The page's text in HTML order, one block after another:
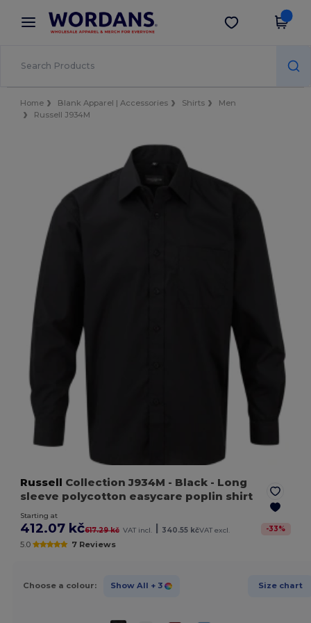
× Wordans App
Better prices on app!
Get the app
Home Blank Apparel | Accessories Shirts
Men
Russell J934M
Russell Collection J934M - Black - Long
sleeve polycotton easycare poplin shirt
Starting at
412.07 kč617.29 kč VAT incl. | 340.55 kčVAT excl. -33%
5.0 7 Reviews
Choose a colour: Show All + 3 Size chart